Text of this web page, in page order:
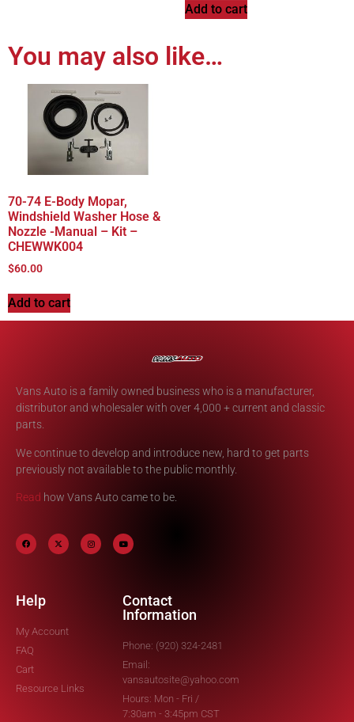
Add to cart
You may also like…
70-74 E-Body Mopar,
Windshield Washer Hose &
Nozzle -Manual – Kit –
CHEWWK004
$60.00
Add to cart
Vans Auto is a family owned business who is a manufacturer,
distributor and wholesaler with over 4,000 + current and classic
parts.
We continue to develop and introduce new, hard to get parts
previously not available to the public monthly.
Read how Vans Auto came to be.
Help
My Account
FAQ
Cart
Resource Links
Contact
Information
Phone: (920) 324-2481
Email:
vansautosite@yahoo.com
Hours: Mon - Fri /
7:30am - 3:45pm CST